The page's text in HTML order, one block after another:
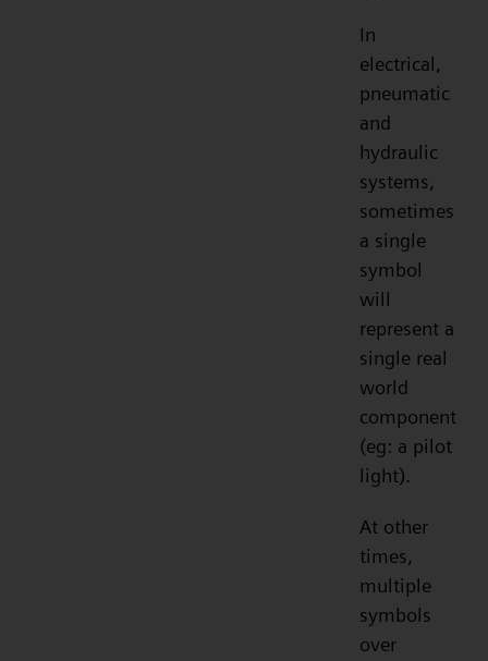
In
electrical,
pneumatic
and
hydraulic
systems,
sometimes
a single
symbol
will
represent a
single real
world
component
(eg: a pilot
light).
At other
times,
multiple
symbols
over